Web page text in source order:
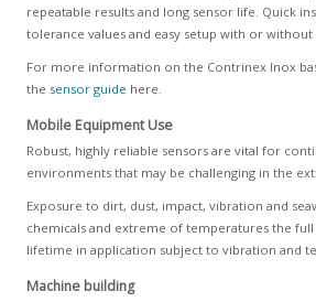
repeatable results and long sensor life. Quick
tolerance values and easy setup with or without
For more information on the Contrinex Inox
the sensor guide here.
Mobile Equipment Use
Robust, highly reliable sensors are vital for
environments that may be challenging in the
Exposure to dirt, dust, impact, vibration and
chemicals and extreme of temperatures the
lifetime in application subject to vibration and
Machine building